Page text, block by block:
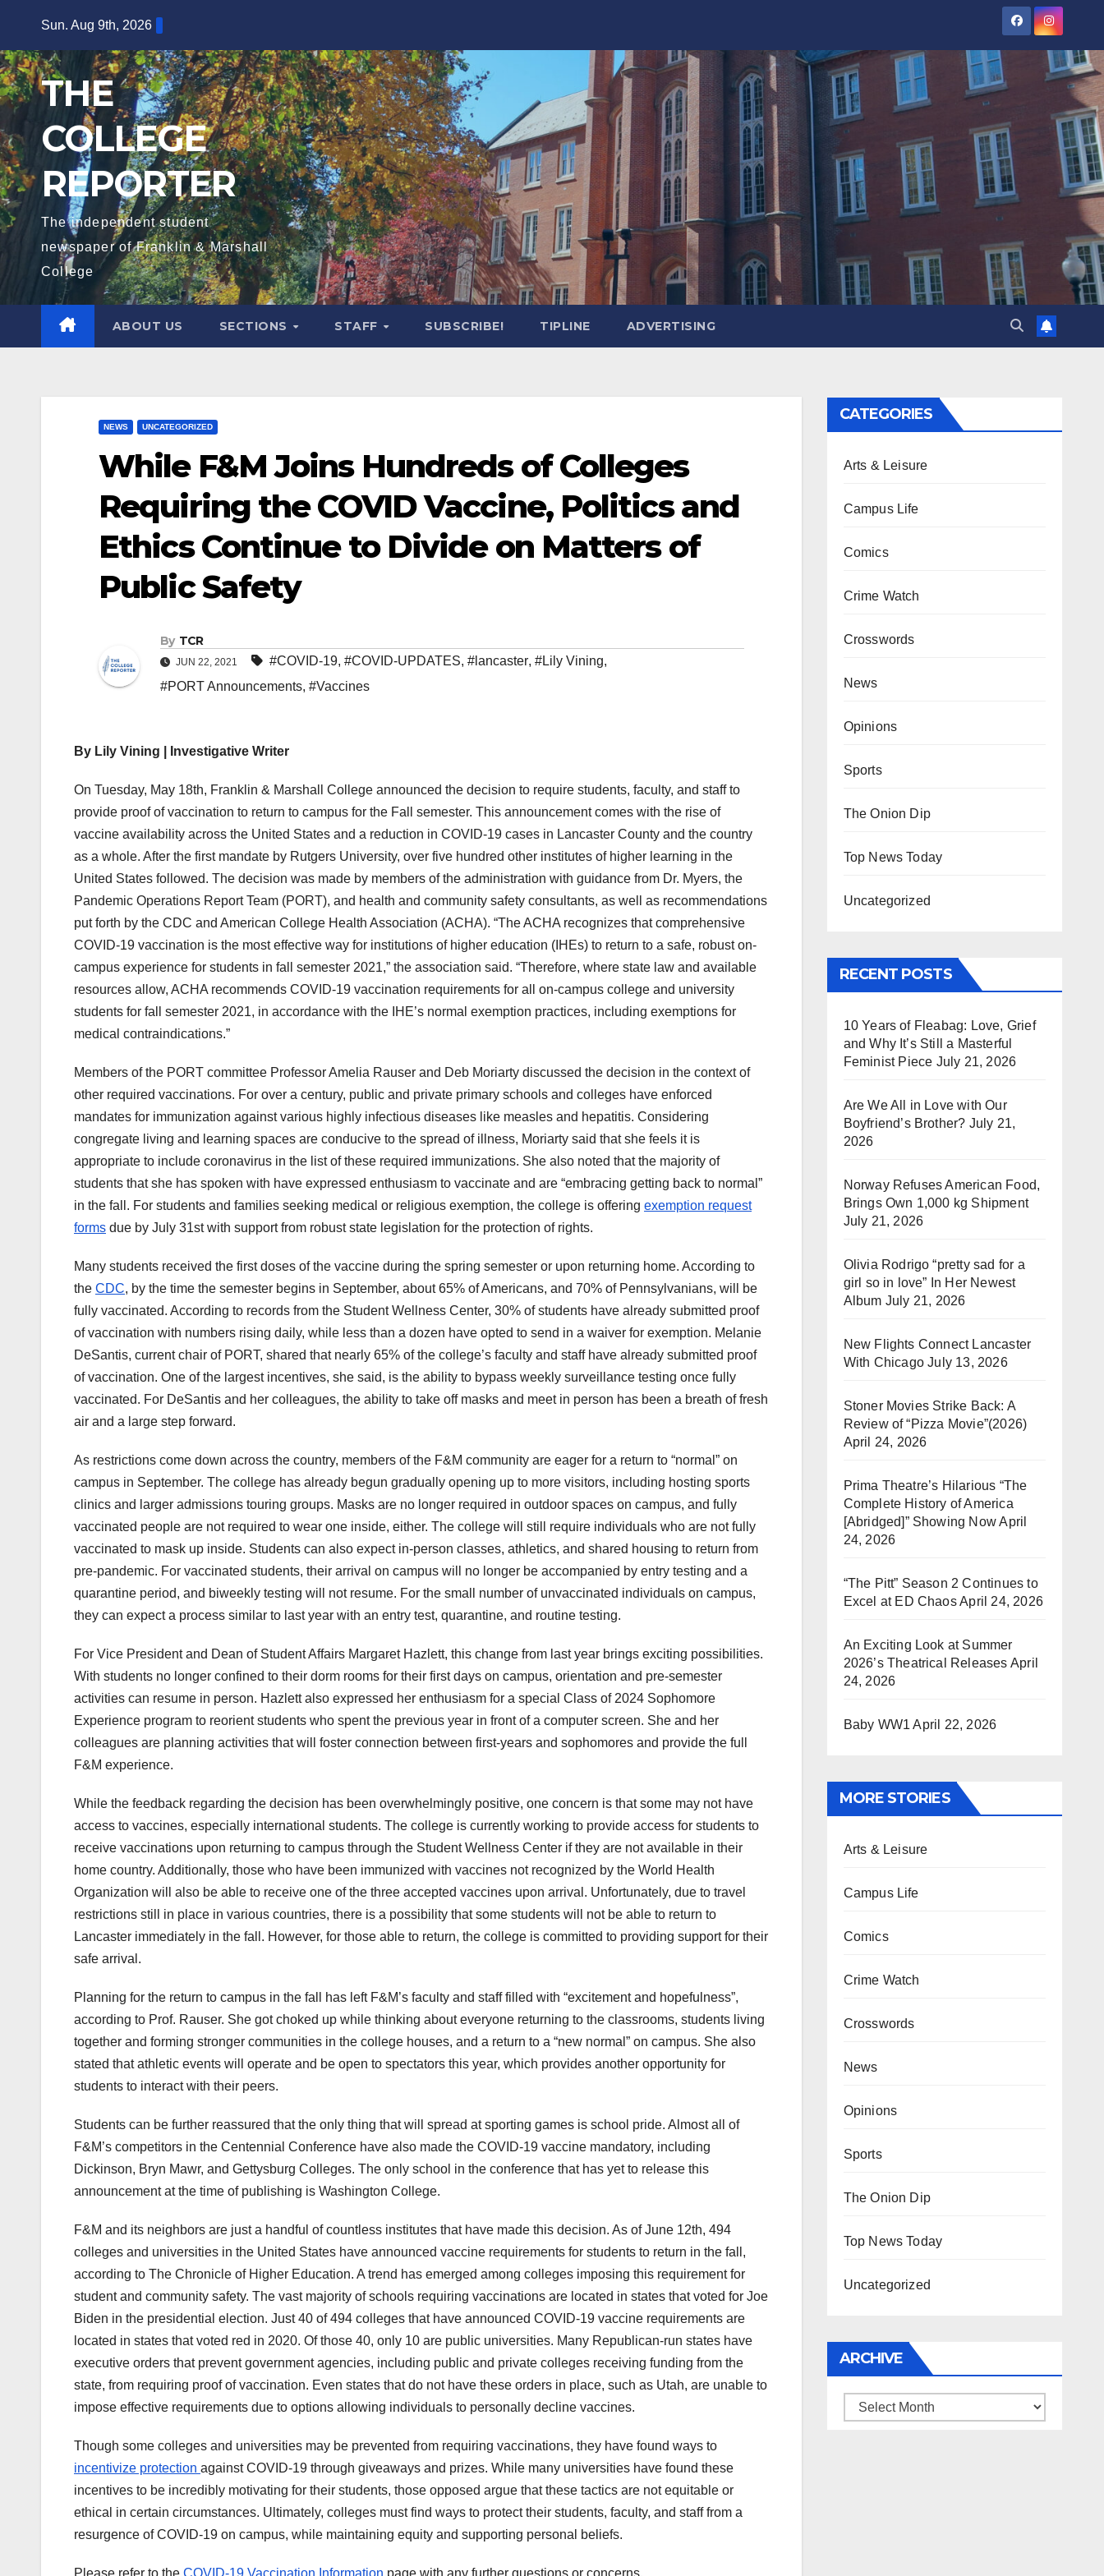
content
Sun. Aug 9th, 2026
THE
COLLEGE
REPORTER
The independent student
newspaper of Franklin & Marshall
College
ABOUT US SECTIONS STAFF SUBSCRIBE! TIPLINE ADVERTISING
NEWS UNCATEGORIZED
While F&M Joins Hundreds of Colleges
Requiring the COVID Vaccine, Politics and
Ethics Continue to Divide on Matters of
Public Safety
By TCR
JUN 22, 2021 #COVID-19, #COVID-UPDATES, #lancaster, #Lily Vining,
#PORT Announcements, #Vaccines
By Lily Vining | Investigative Writer
On Tuesday, May 18th, Franklin & Marshall College announced the decision to require students, faculty, and staff to
provide proof of vaccination to return to campus for the Fall semester. This announcement comes with the rise of
vaccine availability across the United States and a reduction in COVID-19 cases in Lancaster County and the country
as a whole. After the first mandate by Rutgers University, over five hundred other institutes of higher learning in the
United States followed. The decision was made by members of the administration with guidance from Dr. Myers, the
Pandemic Operations Report Team (PORT), and health and community safety consultants, as well as recommendations
put forth by the CDC and American College Health Association (ACHA). “The ACHA recognizes that comprehensive
COVID-19 vaccination is the most effective way for institutions of higher education (IHEs) to return to a safe, robust on-
campus experience for students in fall semester 2021,” the association said. “Therefore, where state law and available
resources allow, ACHA recommends COVID-19 vaccination requirements for all on-campus college and university
students for fall semester 2021, in accordance with the IHE’s normal exemption practices, including exemptions for
medical contraindications.”
Members of the PORT committee Professor Amelia Rauser and Deb Moriarty discussed the decision in the context of
other required vaccinations. For over a century, public and private primary schools and colleges have enforced
mandates for immunization against various highly infectious diseases like measles and hepatitis. Considering
congregate living and learning spaces are conducive to the spread of illness, Moriarty said that she feels it is
appropriate to include coronavirus in the list of these required immunizations. She also noted that the majority of
students that she has spoken with have expressed enthusiasm to vaccinate and are “embracing getting back to normal”
in the fall. For students and families seeking medical or religious exemption, the college is offering exemption request
forms due by July 31st with support from robust state legislation for the protection of rights.
Many students received the first doses of the vaccine during the spring semester or upon returning home. According to
the CDC, by the time the semester begins in September, about 65% of Americans, and 70% of Pennsylvanians, will be
fully vaccinated. According to records from the Student Wellness Center, 30% of students have already submitted proof
of vaccination with numbers rising daily, while less than a dozen have opted to send in a waiver for exemption. Melanie
DeSantis, current chair of PORT, shared that nearly 65% of the college’s faculty and staff have already submitted proof
of vaccination. One of the largest incentives, she said, is the ability to bypass weekly surveillance testing once fully
vaccinated. For DeSantis and her colleagues, the ability to take off masks and meet in person has been a breath of fresh
air and a large step forward.
As restrictions come down across the country, members of the F&M community are eager for a return to “normal” on
campus in September. The college has already begun gradually opening up to more visitors, including hosting sports
clinics and larger admissions touring groups. Masks are no longer required in outdoor spaces on campus, and fully
vaccinated people are not required to wear one inside, either. The college will still require individuals who are not fully
vaccinated to mask up inside. Students can also expect in-person classes, athletics, and shared housing to return from
pre-pandemic. For vaccinated students, their arrival on campus will no longer be accompanied by entry testing and a
quarantine period, and biweekly testing will not resume. For the small number of unvaccinated individuals on campus,
they can expect a process similar to last year with an entry test, quarantine, and routine testing.
For Vice President and Dean of Student Affairs Margaret Hazlett, this change from last year brings exciting possibilities.
With students no longer confined to their dorm rooms for their first days on campus, orientation and pre-semester
activities can resume in person. Hazlett also expressed her enthusiasm for a special Class of 2024 Sophomore
Experience program to reorient students who spent the previous year in front of a computer screen. She and her
colleagues are planning activities that will foster connection between first-years and sophomores and provide the full
F&M experience.
While the feedback regarding the decision has been overwhelmingly positive, one concern is that some may not have
access to vaccines, especially international students. The college is currently working to provide access for students to
receive vaccinations upon returning to campus through the Student Wellness Center if they are not available in their
home country. Additionally, those who have been immunized with vaccines not recognized by the World Health
Organization will also be able to receive one of the three accepted vaccines upon arrival. Unfortunately, due to travel
restrictions still in place in various countries, there is a possibility that some students will not be able to return to
Lancaster immediately in the fall. However, for those able to return, the college is committed to providing support for their
safe arrival.
Planning for the return to campus in the fall has left F&M’s faculty and staff filled with “excitement and hopefulness”,
according to Prof. Rauser. She got choked up while thinking about everyone returning to the classrooms, students living
together and forming stronger communities in the college houses, and a return to a “new normal” on campus. She also
stated that athletic events will operate and be open to spectators this year, which provides another opportunity for
students to interact with their peers.
Students can be further reassured that the only thing that will spread at sporting games is school pride. Almost all of
F&M’s competitors in the Centennial Conference have also made the COVID-19 vaccine mandatory, including
Dickinson, Bryn Mawr, and Gettysburg Colleges. The only school in the conference that has yet to release this
announcement at the time of publishing is Washington College.
F&M and its neighbors are just a handful of countless institutes that have made this decision. As of June 12th, 494
colleges and universities in the United States have announced vaccine requirements for students to return in the fall,
according to The Chronicle of Higher Education. A trend has emerged among colleges imposing this requirement for
student and community safety. The vast majority of schools requiring vaccinations are located in states that voted for Joe
Biden in the presidential election. Just 40 of 494 colleges that have announced COVID-19 vaccine requirements are
located in states that voted red in 2020. Of those 40, only 10 are public universities. Many Republican-run states have
executive orders that prevent government agencies, including public and private colleges receiving funding from the
state, from requiring proof of vaccination. Even states that do not have these orders in place, such as Utah, are unable to
impose effective requirements due to options allowing individuals to personally decline vaccines.
Though some colleges and universities may be prevented from requiring vaccinations, they have found ways to
incentivize protection against COVID-19 through giveaways and prizes. While many universities have found these
incentives to be incredibly motivating for their students, those opposed argue that these tactics are not equitable or
ethical in certain circumstances. Ultimately, colleges must find ways to protect their students, faculty, and staff from a
resurgence of COVID-19 on campus, while maintaining equity and supporting personal beliefs.
CATEGORIES
Arts & Leisure
Campus Life
Comics
Crime Watch
Crosswords
News
Opinions
Sports
The Onion Dip
Top News Today
Uncategorized
RECENT POSTS
10 Years of Fleabag: Love, Grief
and Why It’s Still a Masterful
Feminist Piece July 21, 2026
Are We All in Love with Our
Boyfriend’s Brother? July 21,
2026
Norway Refuses American Food,
Brings Own 1,000 kg Shipment
July 21, 2026
Olivia Rodrigo “pretty sad for a
girl so in love” In Her Newest
Album July 21, 2026
New Flights Connect Lancaster
With Chicago July 13, 2026
Stoner Movies Strike Back: A
Review of “Pizza Movie”(2026)
April 24, 2026
Prima Theatre’s Hilarious “The
Complete History of America
[Abridged]” Showing NowApril
24, 2026
“The Pitt” Season 2 Continues to
Excel at ED ChaosApril 24, 2026
An Exciting Look at Summer
2026’s Theatrical Releases April
24, 2026
Baby WW1 April 22, 2026
MORE STORIES
Arts & Leisure
Campus Life
Comics
Crime Watch
Crosswords
News
Opinions
Sports
The Onion Dip
Top News Today
Uncategorized
ARCHIVE
Archive